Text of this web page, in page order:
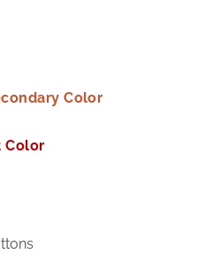
Color
Color